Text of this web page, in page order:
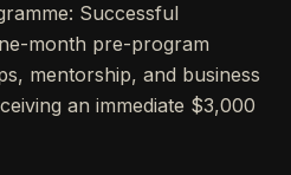
Successful
month pre-program
mentorship, and business
an immediate $3,000